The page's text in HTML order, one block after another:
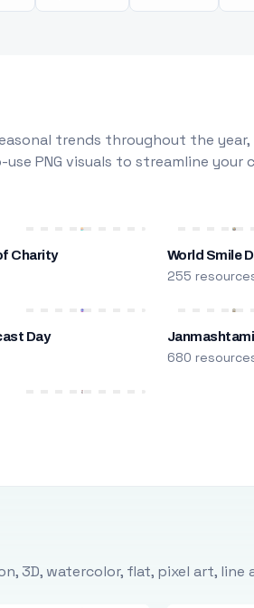
trends throughout the
PNG visuals to streamline
Charity World Smile
255
Day Janmashtami
680
3D, watercolor, flat, pixel art,